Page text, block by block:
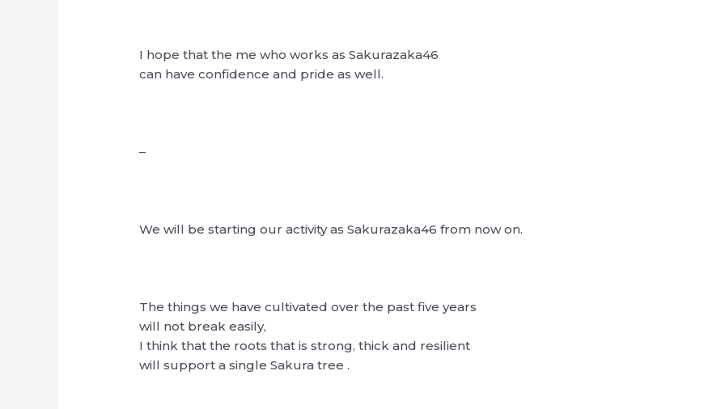
I hope that the me who works as Sakurazaka46
can have confidence and pride as well.
–
We will be starting our activity as Sakurazaka46 from now on.
The things we have cultivated over the past five years
will not break easily,
I think that the roots that is strong, thick and resilient
will support a single Sakura tree .